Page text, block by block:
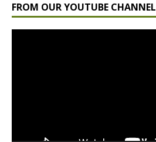
FROM OUR YOUTUBE CHANNEL